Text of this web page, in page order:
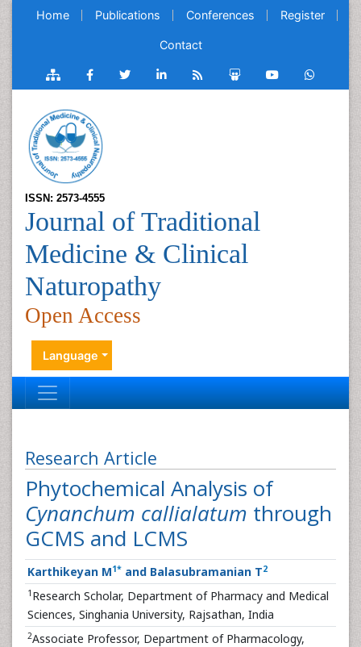
Home Publications Conferences Register
Contact
ISSN: 2573-4555
Journal of Traditional
Medicine & Clinical
Naturopathy
Open Access
Language
Research Article
Phytochemical Analysis of
Cynanchum callialatum through
GCMS and LCMS
Karthikeyan M1* and Balasubramanian T2
1 Research Scholar, Department of Pharmacy and Medical
Sciences, Singhania University, Rajsathan, India
2Associate Professor, Department of Pharmacology,